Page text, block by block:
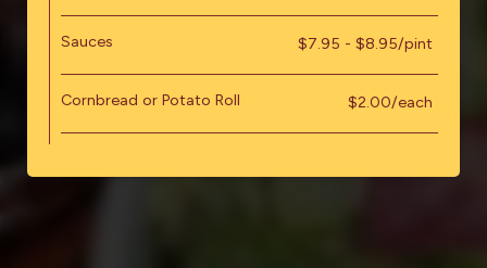
Sauces $7.95 - $8.95/pint
Cornbread or Potato Roll $2.00/each